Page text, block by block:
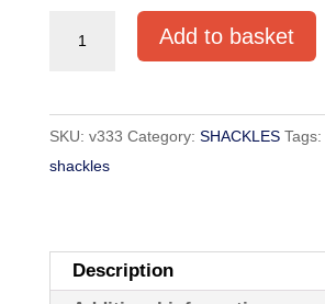
SHACKLES
quantity
Add to basket
SKU: v333 Category: SHACKLES Tags:
shackles
Description